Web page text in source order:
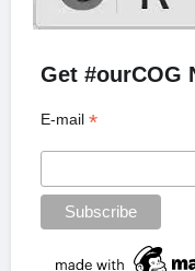
Get #ourCOG
E-mail*